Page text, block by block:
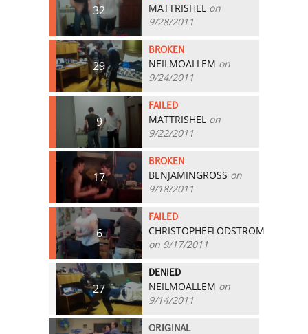
32 MATTRISHEL on
9/28/2011
29
BROKEN
NEILMOALLEM on
9/24/2011
9
FAILED
MATTRISHEL on
9/22/2011
17
BROKEN
BENJAMINGROSS on
9/18/2011
6
FAILED
CHRISTOPHEFLODSTROM
on 9/17/2011
27
DENIED
NEILMOALLEM on
9/14/2011
ORIGINAL